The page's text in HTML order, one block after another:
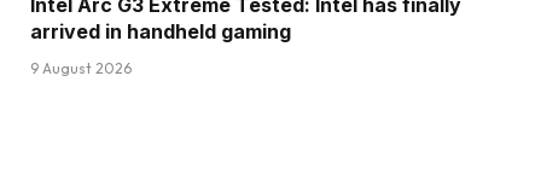
Intel Arc G3 Extreme Tested: Intel has finally
arrived in handheld gaming
9 August 2026